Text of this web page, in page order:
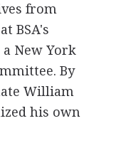
from
BSA's
New York
By
William
his own